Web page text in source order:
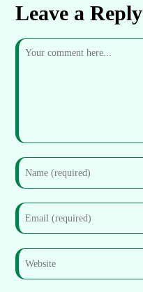
Leave a Reply